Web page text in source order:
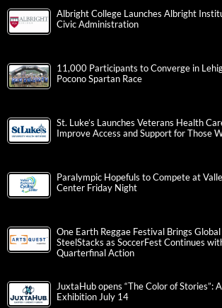
Albright College Launches Albright
Civic Administration
11,000 Participants to Converge in
Pocono Spartan Race
St. Luke’s Launches Veterans Health
Improve Access and Support for Those
Paralympic Hopefuls to Compete at
Center Friday Night
One Earth Reggae Festival Brings
SteelStacks as SoccerFest Continues
Quarterfinal Action
JuxtaHub opens “The Color of Stories”:
Exhibition July 14